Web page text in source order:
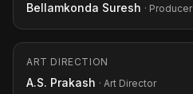
Bellamkonda Suresh · Producer
ART DIRECTION
A.S. Prakash · Art Director